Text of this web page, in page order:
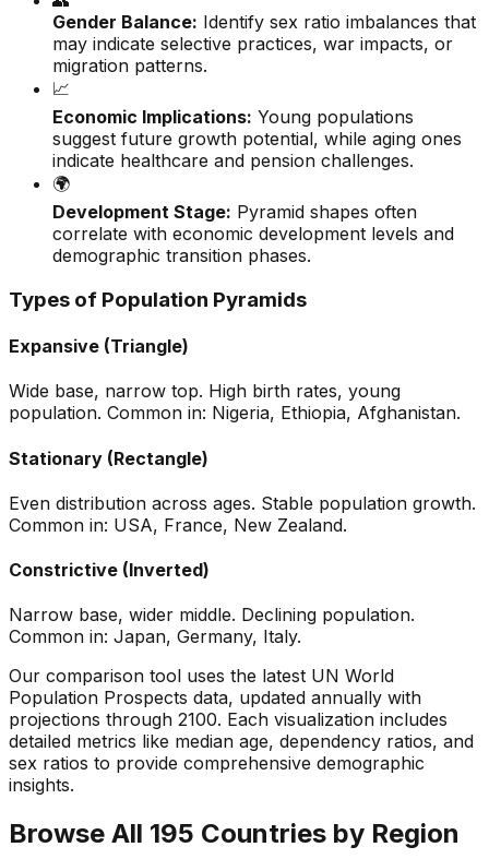
Gender Balance: Identify sex ratio imbalances that
may indicate selective practices, war impacts, or
migration patterns.
📈
Economic Implications: Young populations
suggest future growth potential, while aging ones
indicate healthcare and pension challenges.
🌍
Development Stage: Pyramid shapes often
correlate with economic development levels and
demographic transition phases.
Types of Population Pyramids
Expansive (Triangle)
Wide base, narrow top. High birth rates, young
population. Common in: Nigeria, Ethiopia, Afghanistan.
Stationary (Rectangle)
Even distribution across ages. Stable population growth.
Common in: USA, France, New Zealand.
Constrictive (Inverted)
Narrow base, wider middle. Declining population.
Common in: Japan, Germany, Italy.
Our comparison tool uses the latest UN World
Population Prospects data, updated annually with
projections through 2100. Each visualization includes
detailed metrics like median age, dependency ratios, and
sex ratios to provide comprehensive demographic
insights.
Browse All 195 Countries by Region